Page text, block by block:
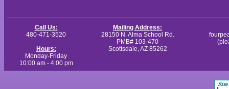
Call Us:
480-471-3520
Hours:
Monday-Friday
10:00 am - 4:00 pm
Mailing Address:
28150 N. Alma School Rd.
PMB# 103-470
Scottsdale, AZ 85262